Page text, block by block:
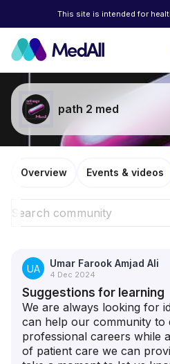
This site is intended for
path 2 med
Overview Events & videos
UA Umar Farook Amjad Ali
4 Dec 2024
Suggestions for learning
We are always looking for
can help our community to
professional careers while
of patient care we can